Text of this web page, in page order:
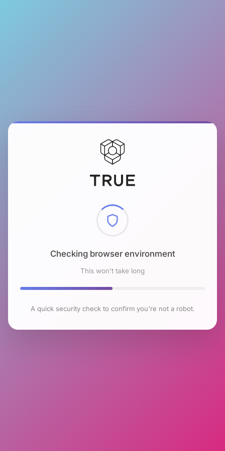
Checking browser environment
This won't take long
A quick security check to confirm you're not a robot.